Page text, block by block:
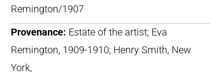
Remington/1907
Provenance: Estate of the artist; Eva
Remington, 1909-1910; Henry Smith, New
York,